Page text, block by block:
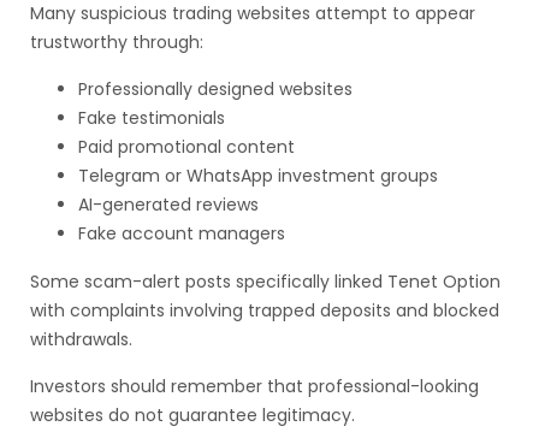
Many suspicious trading websites attempt to appear
trustworthy through:
Professionally designed websites
Fake testimonials
Paid promotional content
Telegram or WhatsApp investment groups
AI-generated reviews
Fake account managers
Some scam-alert posts specifically linked Tenet Option
with complaints involving trapped deposits and blocked
withdrawals.
Investors should remember that professional-looking
websites do not guarantee legitimacy.